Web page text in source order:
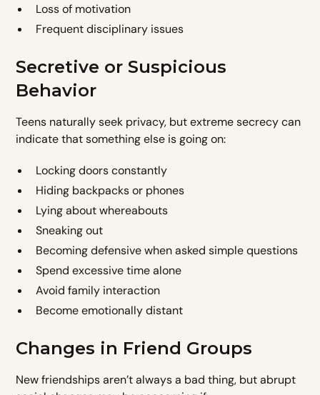
Loss of motivation
Frequent disciplinary issues
Secretive or Suspicious
Behavior
Teens naturally seek privacy, but extreme secrecy can
indicate that something else is going on:
Locking doors constantly
Hiding backpacks or phones
Lying about whereabouts
Sneaking out
Becoming defensive when asked simple questions
Spend excessive time alone
Avoid family interaction
Become emotionally distant
Changes in Friend Groups
New friendships aren’t always a bad thing, but abrupt